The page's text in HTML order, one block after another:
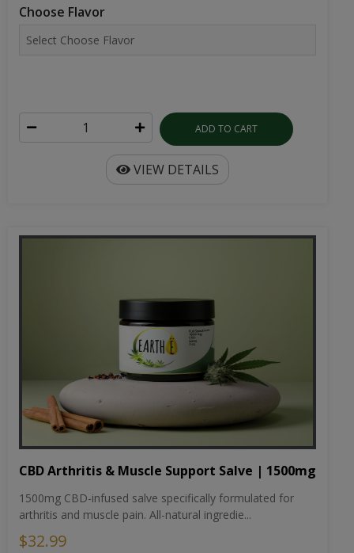
Choose Flavor
ADD TO CART
VIEW DETAILS
CBD Arthritis & Muscle Support Salve | 1500mg
1500mg CBD-infused salve specifically formulated for
arthritis and muscle pain. All-natural ingredie...
$32.99